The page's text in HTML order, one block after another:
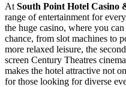
At South Point Hotel Casino
range of entertainment for
the huge casino, where you
chance, from slot machines to
more relaxed leisure, the
screen Century Theatres
makes the hotel attractive not
for those looking for diverse